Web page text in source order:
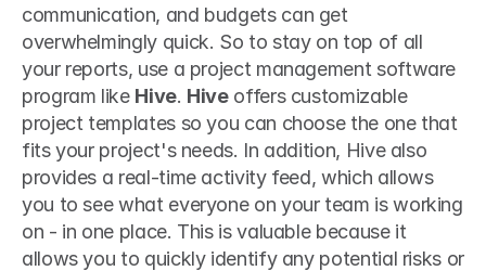
communication, and budgets can get
overwhelmingly quick. So to stay on top of all
your reports, use a project management software
program like Hive. Hive offers customizable
project templates so you can choose the one that
fits your project's needs. In addition, Hive also
provides a real-time activity feed, which allows
you to see what everyone on your team is working
on - in one place. This is valuable because it
allows you to quickly identify any potential risks or